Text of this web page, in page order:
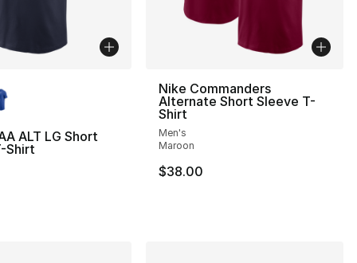
ALT LG Short
Shirt
Nike Commanders
Alternate Short Sleeve T-
Shirt
Men's
Maroon
$38.00